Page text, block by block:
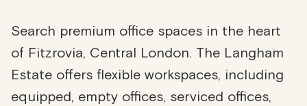
Search premium office spaces in the heart
of Fitzrovia, Central London. The Langham
Estate offers flexible workspaces, including
equipped, empty offices, serviced offices,